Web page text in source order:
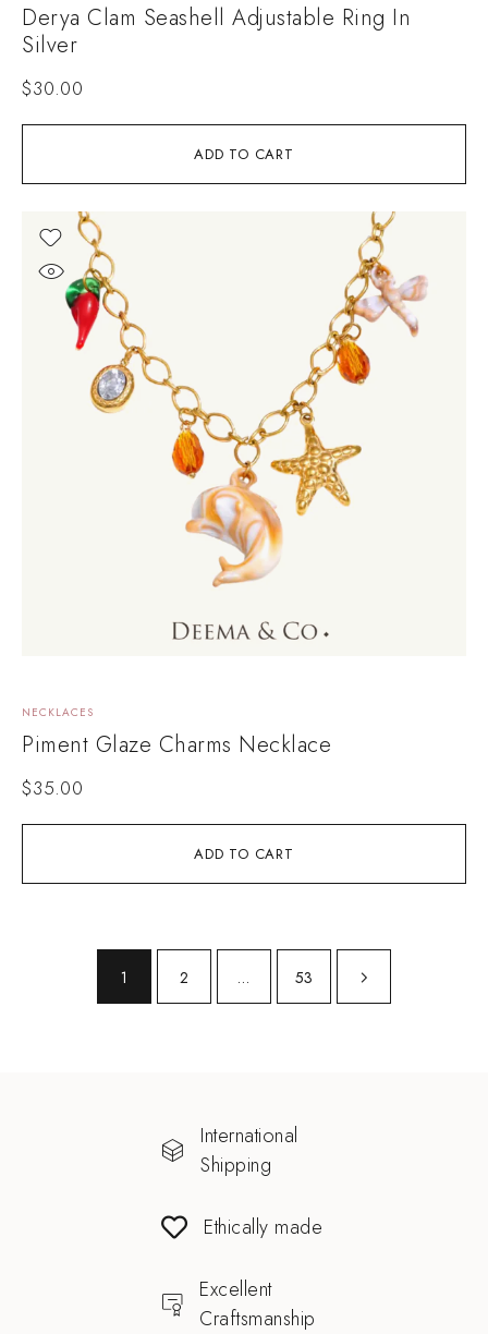
ADD TO CART
Derya Clam Seashell Adjustable Ring In
Silver
$30.00
ADD TO CART
NECKLACES
Piment Glaze Charms Necklace
$35.00
1 2 … 53
International
Shipping
Ethically made
Excellent
Craftsmanship